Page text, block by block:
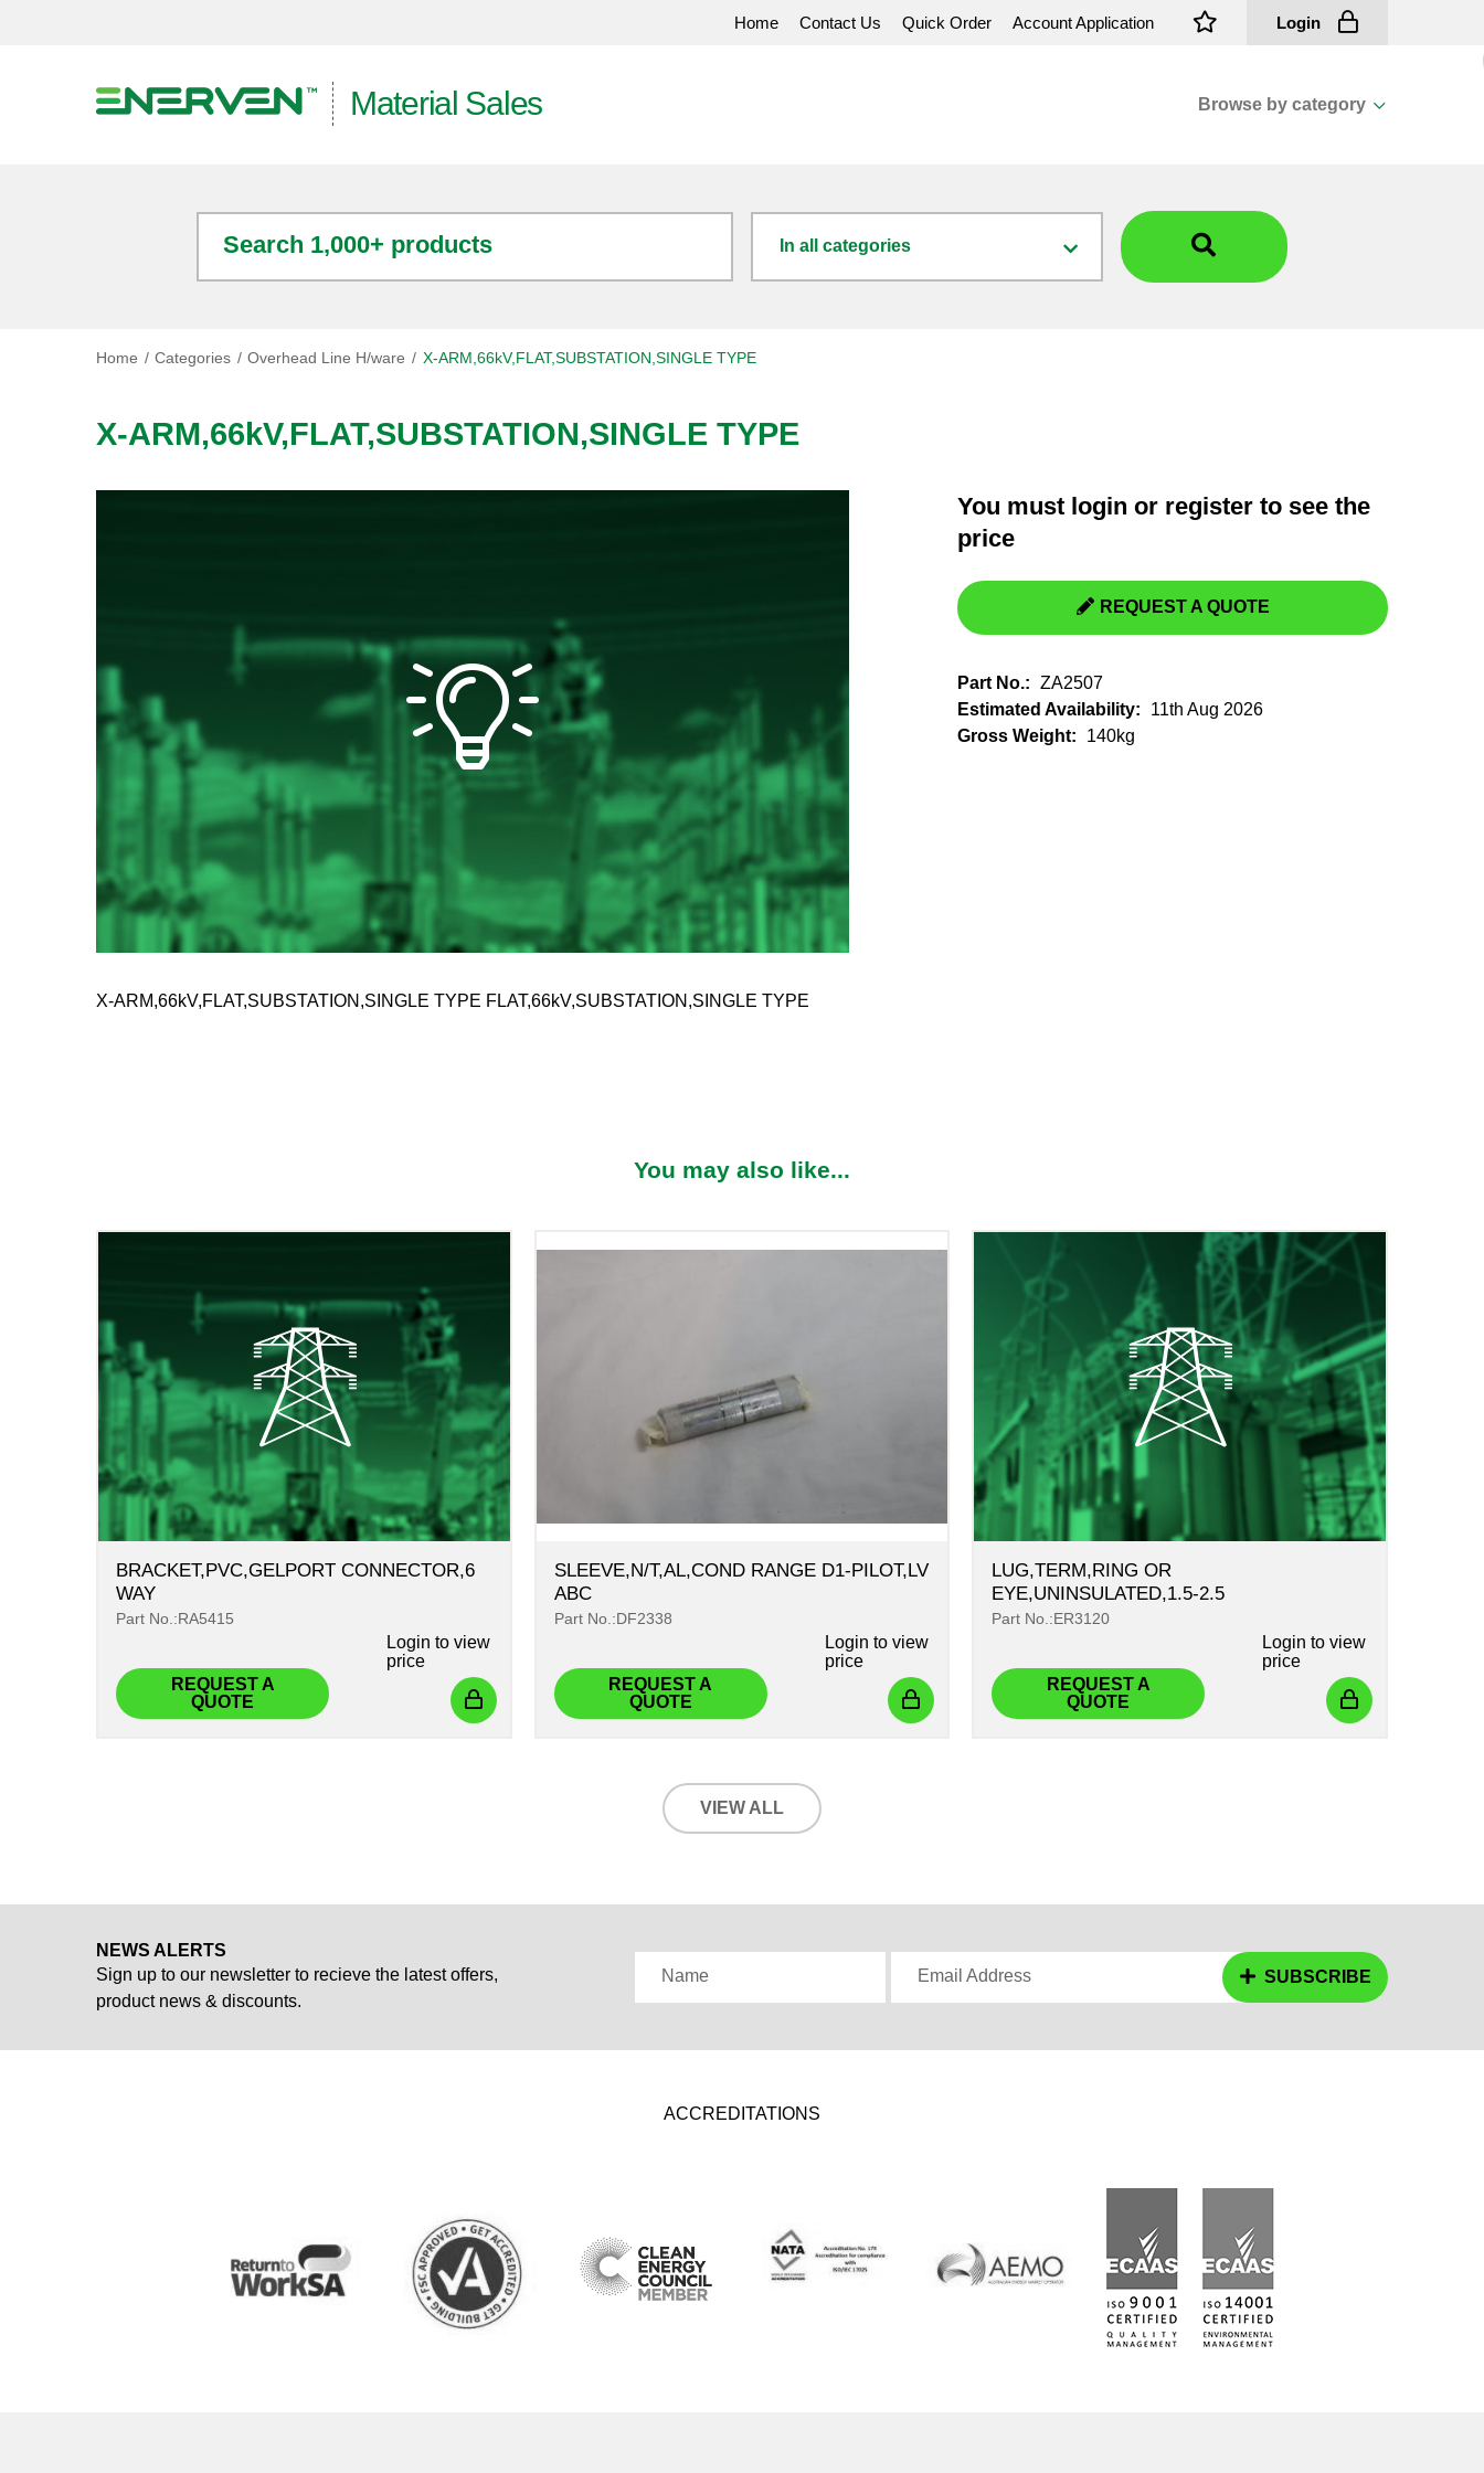
Home Contact Us Quick Order Account Application Login
Material Sales Browse by category
Fasteners
Fusing
General Consumables
Switchgear, Circuit Breaker
Search 1,000+ products In all categories
Home Categories Overhead Line H/ware X-ARM,66kV,FLAT,SUBSTATION,SINGLE TYPE
X-ARM,66kV,FLAT,SUBSTATION,SINGLE TYPE
X-ARM,66kV,FLAT,SUBSTATION,SINGLE TYPE FLAT,66kV,SUBSTATION,SINGLE TYPE
You must login or register to see the
price
REQUEST A QUOTE
Part No.: ZA2507
Estimated Availability:
11th Aug 2026
Gross Weight:
140kg
You may also like...
BRACKET,PVC,GELPORT CONNECTOR,6
WAY
Part No.:RA5415
REQUEST A
QUOTE
Login to view
price
SLEEVE,N/T,AL,COND RANGE D1-PILOT,LV
ABC
Part No.:DF2338
REQUEST A
QUOTE
Login to view
price
LUG,TERM,RING OR
EYE,UNINSULATED,1.5-2.5
Part No.:ER3120
REQUEST A
QUOTE
Login to view
price
VIEW ALL
NEWS ALERTS
Sign up to our newsletter to recieve the latest offers,
product news & discounts.
Name Email Address SUBSCRIBE
ACCREDITATIONS